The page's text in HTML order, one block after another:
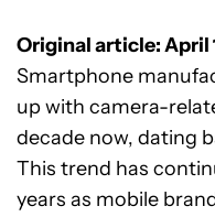
Original article: April
Smartphone
up with camera-
decade now, dating
This trend has
years as mobile